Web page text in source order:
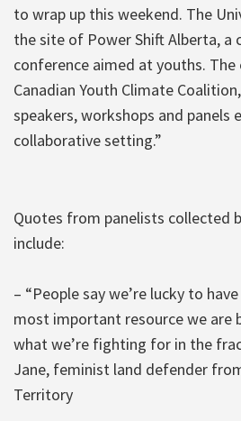
to wrap up this weekend. The
the site of Power Shift Alberta, a
conference aimed at youths.
Canadian Youth Climate
speakers, workshops and panels
collaborative setting.”
Quotes from panelists collected
include:
– “People say we’re lucky to
most important resource we are
what we’re fighting for in the
Jane, feminist land defender
Territory